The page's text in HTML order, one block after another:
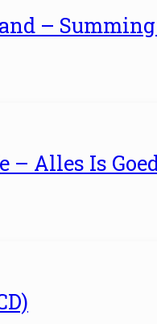
– Summing
Alles Is